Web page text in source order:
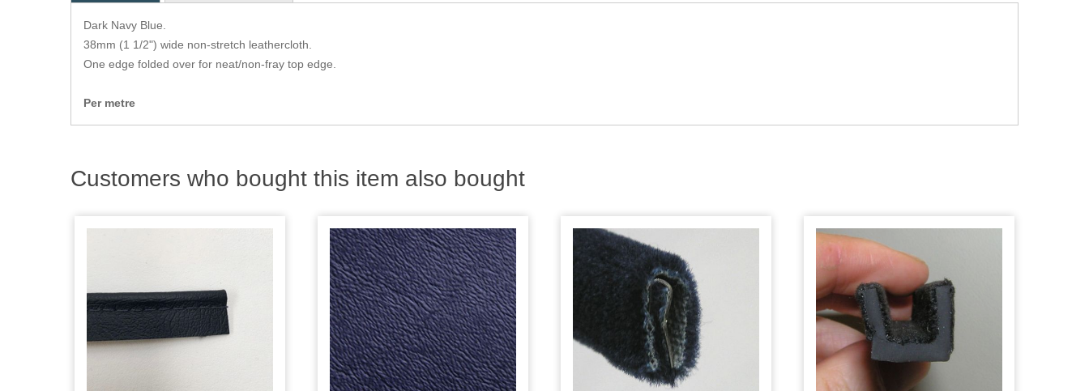
Dark Navy Blue.
38mm (1 1/2") wide non-stretch leathercloth.
One edge folded over for neat/non-fray top edge.
Per metre
Customers who bought this item also bought